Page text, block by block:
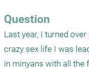
Question
Last year, I turned
crazy sex life I was
in minyans with all the